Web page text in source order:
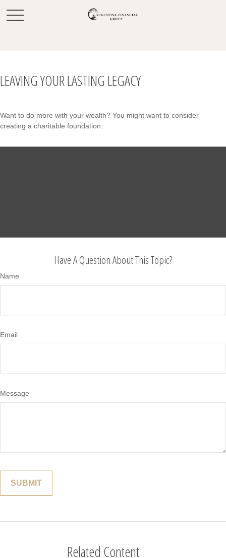
LEAVING YOUR LASTING LEGACY
Want to do more with your wealth? You might want to consider
creating a charitable foundation.
Have A Question About This Topic?
Name
Email
Message
Related Content